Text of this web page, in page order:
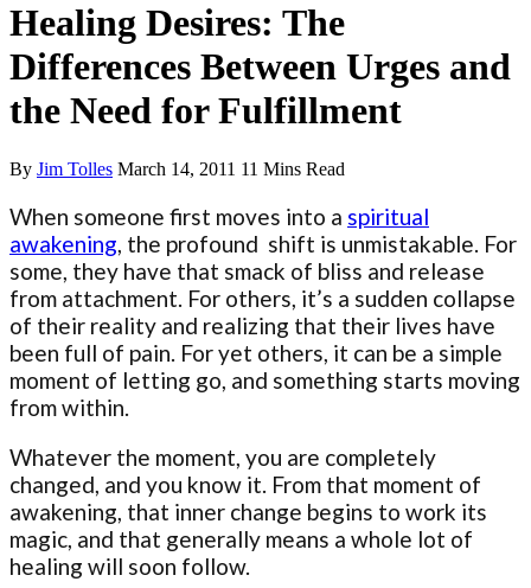
Healing Desires: The
Differences Between Urges and
the Need for Fulfillment
By Jim Tolles March 14, 2011 11 Mins Read
When someone first moves into a spiritual
awakening, the profound shift is unmistakable. For
some, they have that smack of bliss and release
from attachment. For others, it’s a sudden collapse
of their reality and realizing that their lives have
been full of pain. For yet others, it can be a simple
moment of letting go, and something starts moving
from within.
Whatever the moment, you are completely
changed, and you know it. From that moment of
awakening, that inner change begins to work its
magic, and that generally means a whole lot of
healing will soon follow.